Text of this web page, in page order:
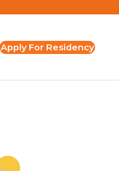
Apply For Residency